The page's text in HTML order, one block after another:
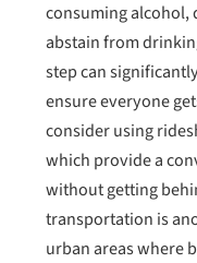
consuming alcohol,
abstain from
step can
ensure everyone
consider using
which provide a
without getting
transportation is
urban areas where